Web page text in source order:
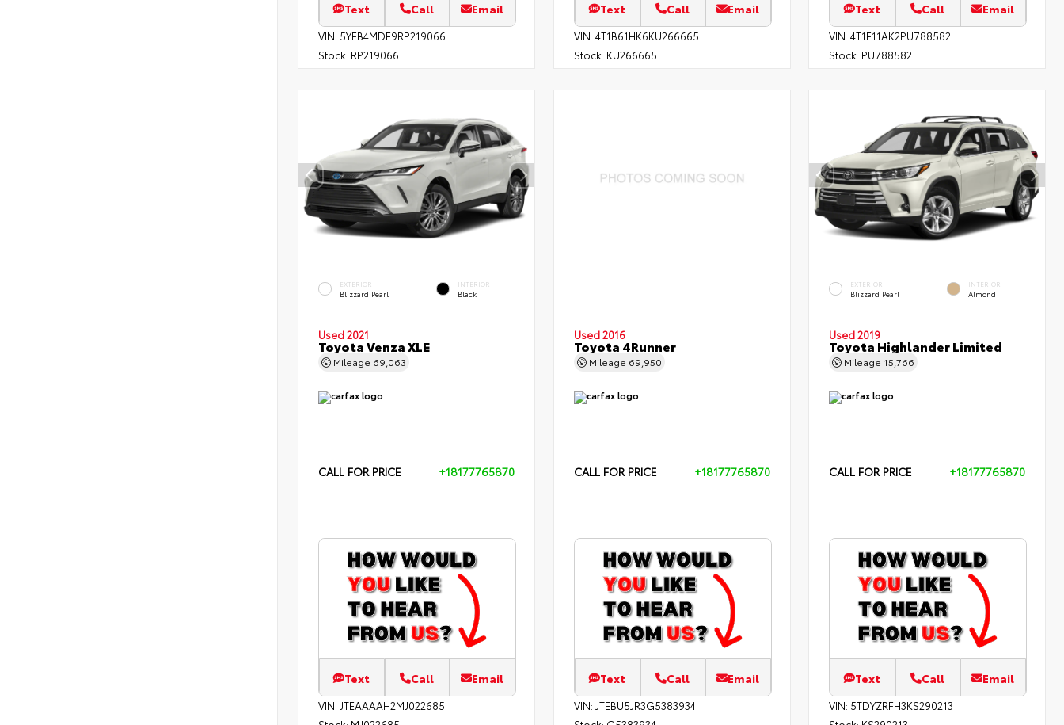
Text Call Email
VIN: 5YFB4MDE9RP219066
Stock: RP219066
Text Call Email
VIN: 4T1B61HK6KU266665
Stock: KU266665
Text Call Email
VIN:4T1F11AK2PU788582
Stock: PU788582
EXTERIOR
Blizzard Pearl
INTERIOR
Black
Used 2021
Toyota Venza XLE
Mileage 69,063
CALL FOR PRICE +18177765870
Text Call Email
VIN: JTEAAAAH2MJ022685
Used 2016
Toyota 4Runner
Mileage 69,950
CALL FOR PRICE +18177765870
Text Call Email
VIN: JTEBU5JR3G5383934
EXTERIOR
Blizzard Pearl
INTERIOR
Almond
Used 2019
Toyota Highlander Limited
Mileage 15,766
CALL FOR PRICE +18177765870
Text Call Email
VIN: 5TDYZRFH3KS290213